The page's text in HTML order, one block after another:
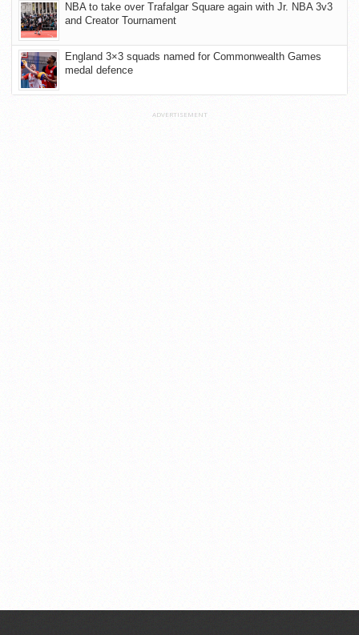
NBA to take over Trafalgar Square again with Jr. NBA 3v3
and Creator Tournament
England 3×3 squads named for Commonwealth Games
medal defence
ADVERTISEMENT